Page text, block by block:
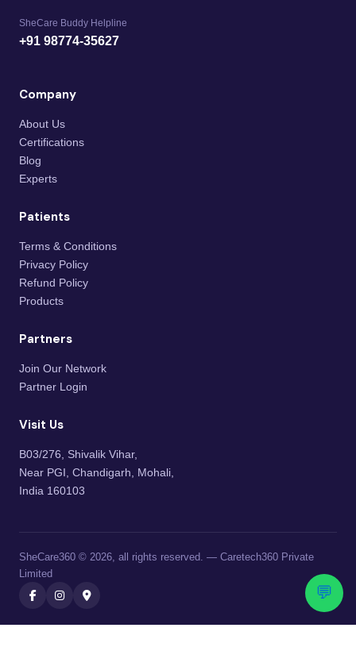
SheCare Buddy Helpline
+91 98774-35627
Company
About Us
Certifications
Blog
Experts
Patients
Terms & Conditions
Privacy Policy
Refund Policy
Products
Partners
Join Our Network
Partner Login
Visit Us
B03/276, Shivalik Vihar,
Near PGI, Chandigarh, Mohali,
India 160103
SheCare360 © 2026, all rights reserved. — Caretech360 Private
Limited
💬